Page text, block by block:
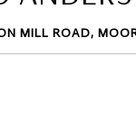
MILL ROAD,